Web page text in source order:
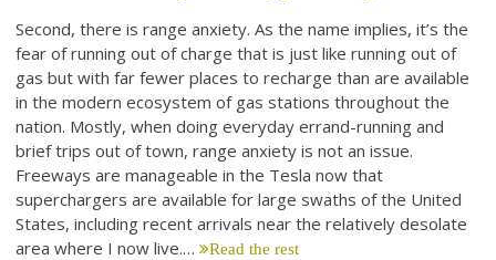
Second, there is range anxiety. As the name implies, it’s the
fear of running out of charge that is just like running out of
gas but with far fewer places to recharge than are available
in the modern ecosystem of gas stations throughout the
nation. Mostly, when doing everyday errand-running and
brief trips out of town, range anxiety is not an issue.
Freeways are manageable in the Tesla now that
superchargers are available for large swaths of the United
States, including recent arrivals near the relatively desolate
area where I now live.… Read the rest